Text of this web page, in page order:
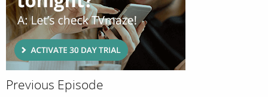
Previous Episode